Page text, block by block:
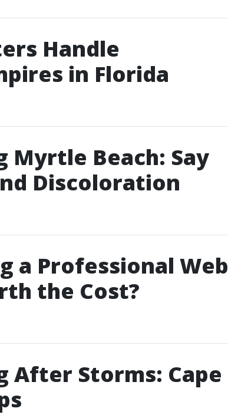
Handle
in Florida
Myrtle Beach: Say
Discoloration
a Professional Web
the Cost?
After Storms: Cape